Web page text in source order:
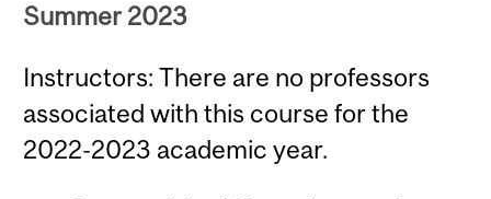
Summer 2023
Instructors: There are no professors
associated with this course for the
2022-2023 academic year.